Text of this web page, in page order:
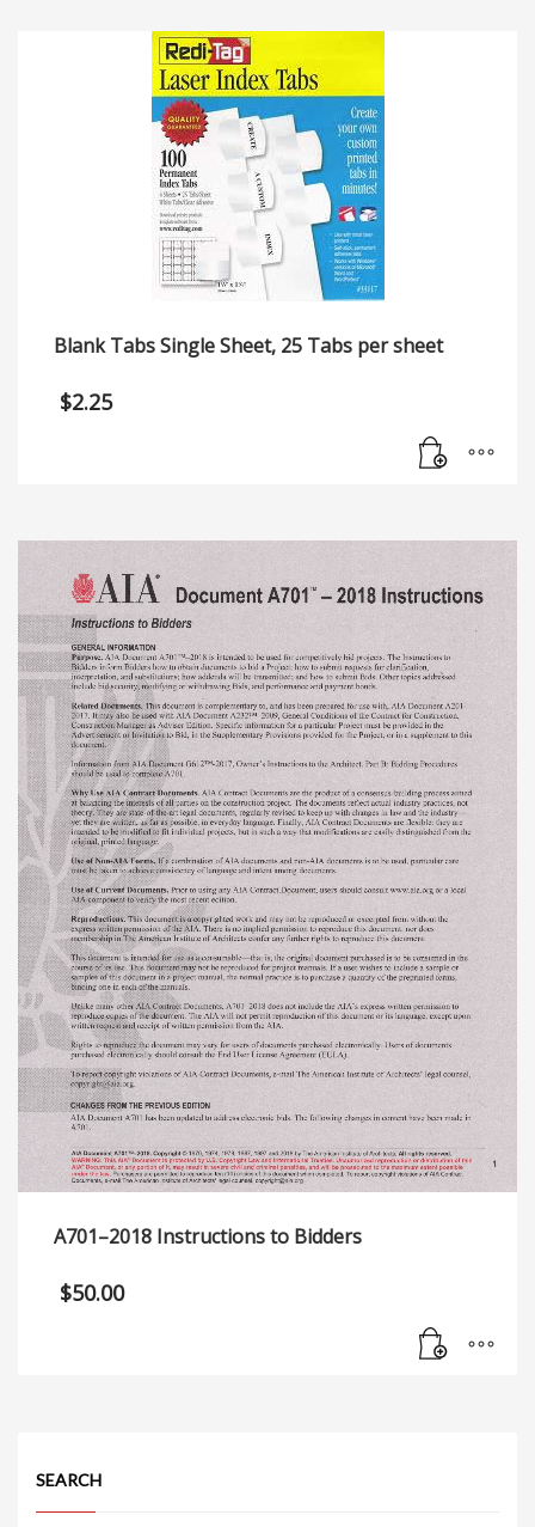
Blank Tabs Single Sheet, 25 Tabs per sheet
$2.25
A701–2018 Instructions to Bidders
$50.00
SEARCH